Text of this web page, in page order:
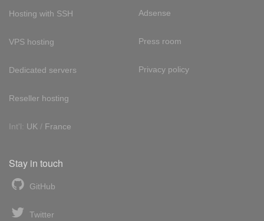
Hosting with SSH
VPS hosting
Dedicated servers
Reseller hosting
Int'l: UK / France
Adsense
Press room
Privacy policy
Stay in touch
GitHub
Twitter